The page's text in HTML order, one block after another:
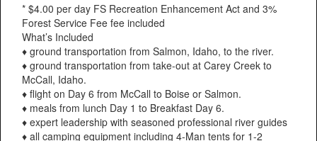
* $4.00 per day FS Recreation Enhancement Act and 3%
Forest Service Fee fee included
What’s Included
♦ ground transportation from Salmon, Idaho, to the river.
♦ ground transportation from take-out at Carey Creek to
McCall, Idaho.
♦ flight on Day 6 from McCall to Boise or Salmon.
♦ meals from lunch Day 1 to Breakfast Day 6.
♦ expert leadership with seasoned professional river guides
♦ all camping equipment including 4-Man tents for 1-2